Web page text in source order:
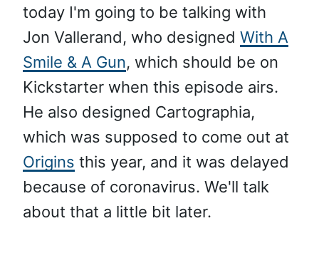
today I'm going to be talking with
Jon Vallerand, who designed With A
Smile & A Gun, which should be on
Kickstarter when this episode airs.
He also designed Cartographia,
which was supposed to come out at
Origins this year, and it was delayed
because of coronavirus. We'll talk
about that a little bit later.